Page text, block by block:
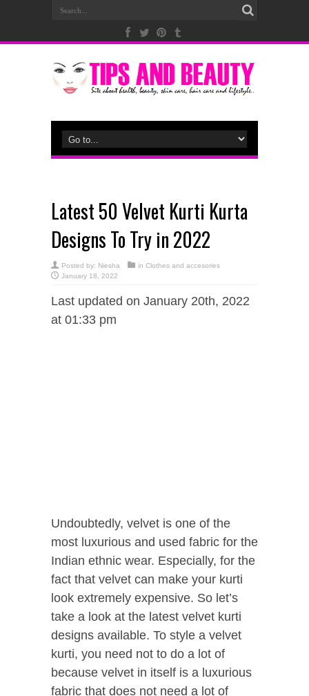
Latest 50 Velvet Kurti Kurta
Designs To Try in 2022
Posted by: Niesha in Clothes and accesories
January 18, 2022
Last updated on January 20th, 2022
at 01:33 pm
Undoubtedly, velvet is one of the
most luxurious and used fabric for the
Indian ethnic wear. Especially, for the
fact that velvet can make your kurti
look extremely expensive. So let’s
take a look at the latest velvet kurti
designs available. To style a velvet
kurti, you need not to do a lot of
because velvet in itself is a luxurious
fabric that does not need a lot of